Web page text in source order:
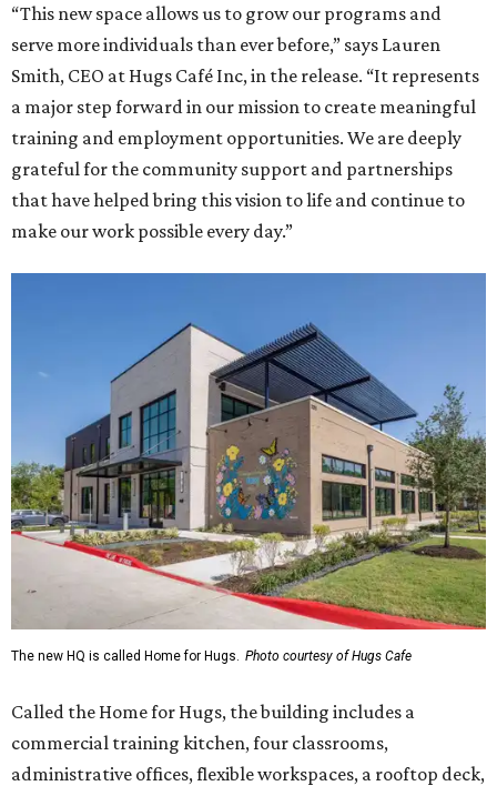
“This new space allows us to grow our programs and
serve more individuals than ever before,” says Lauren
Smith, CEO at Hugs Café Inc, in the release. “It represents
a major step forward in our mission to create meaningful
training and employment opportunities. We are deeply
grateful for the community support and partnerships
that have helped bring this vision to life and continue to
make our work possible every day.”
The new HQ is called Home for Hugs. Photo courtesy of Hugs Cafe
Called the Home for Hugs, the building includes a
commercial training kitchen, four classrooms,
administrative offices, flexible workspaces, a rooftop deck,